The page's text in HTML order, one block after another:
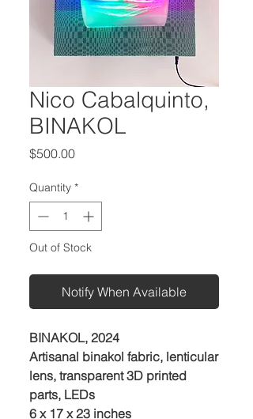
Nico Cabalquinto,
BINAKOL
$500.00Price
Quantity *
Out of Stock
Notify When Available
BINAKOL, 2024
Artisanal binakol fabric, lenticular
lens, transparent 3D printed
parts, LEDs
6 x 17 x 23 inches